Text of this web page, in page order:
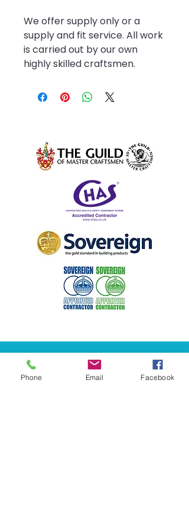
We offer supply only or a
supply and fit service. All work
is carried out by our own
highly skilled craftsmen.
​​0141 423 2845​​
Phone Email Facebook